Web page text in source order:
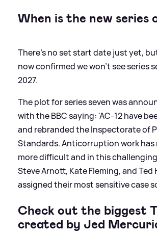
When is the new series
There's no set start date just yet,
now confirmed we won't see series
2027.
The plot for series seven was
with the BBC saying: 'AC-12 have
and rebranded the Inspectorate of
Standards. Anticorruption work has
more difficult and in this
Steve Arnott, Kate Fleming, and Ted
assigned their most sensitive case
Check out the biggest
created by Jed